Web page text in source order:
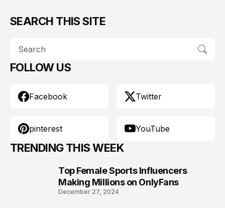
SEARCH THIS SITE
FOLLOW US
Facebook Twitter
pinterest YouTube
TRENDING THIS WEEK
Top Female Sports Influencers
Making Millions on OnlyFans
December 27, 2024